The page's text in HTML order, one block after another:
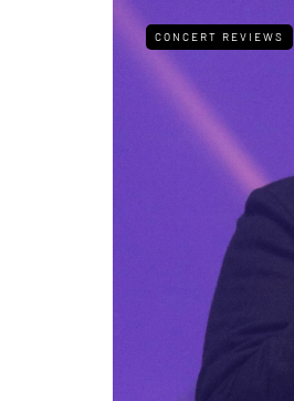
CONCERT REVIEWS